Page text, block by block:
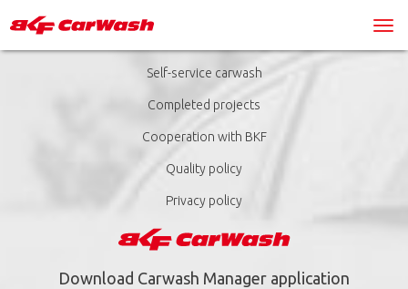
Self-service carwash
Completed projects
Cooperation with BKF
Quality policy
Privacy policy
Download Carwash Manager application